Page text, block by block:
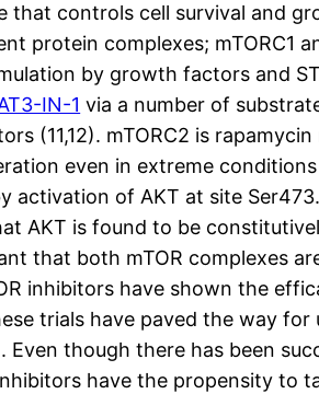
that controls cell survival and
protein complexes; mTORC1
by growth factors and
IN-1 via a number of
(11,12). mTORC2 is
even in extreme
activation of AKT at site
AKT is found to be
that both mTOR complexes
inhibitors have shown the
trials have paved the way
though there has been
have the propensity to